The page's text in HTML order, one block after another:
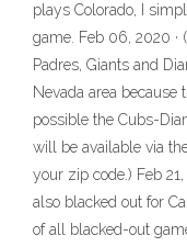
plays Colorado, I
game. Feb 06, 2020 ·
Padres, Giants and
Nevada area because
possible the Cubs-
will be available via
your zip code.) Feb
also blacked out for
of all blacked-out